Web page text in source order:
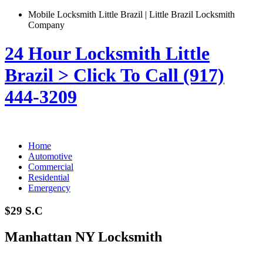
Mobile Locksmith Little Brazil | Little Brazil Locksmith
Company
24 Hour Locksmith Little
Brazil > Click To Call (917)
444-3209
Home
Automotive
Commercial
Residential
Emergency
$29 S.C
Manhattan NY Locksmith